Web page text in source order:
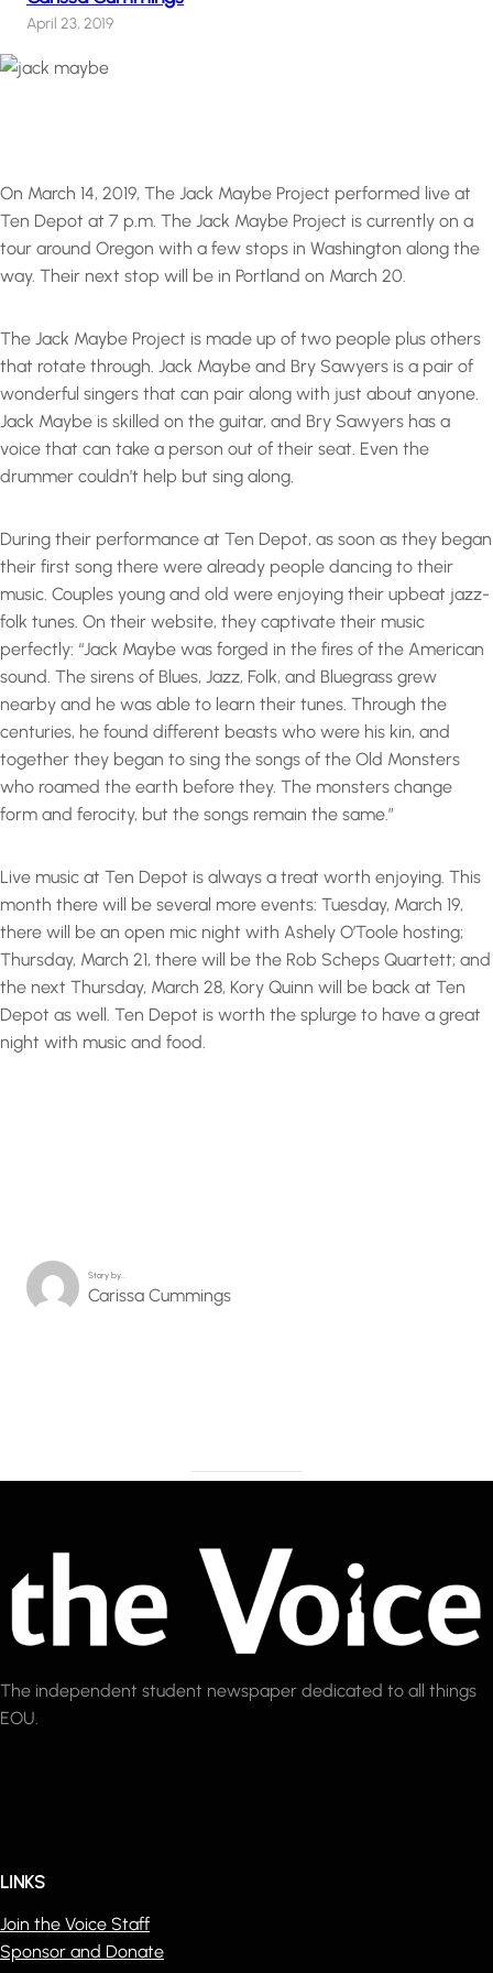
April 23, 2019
On March 14, 2019, The Jack Maybe Project performed live at
Ten Depot at 7 p.m. The Jack Maybe Project is currently on a
tour around Oregon with a few stops in Washington along the
way. Their next stop will be in Portland on March 20.
The Jack Maybe Project is made up of two people plus others
that rotate through. Jack Maybe and Bry Sawyers is a pair of
wonderful singers that can pair along with just about anyone.
Jack Maybe is skilled on the guitar, and Bry Sawyers has a
voice that can take a person out of their seat. Even the
drummer couldn’t help but sing along.
During their performance at Ten Depot, as soon as they began
their first song there were already people dancing to their
music. Couples young and old were enjoying their upbeat jazz-
folk tunes. On their website, they captivate their music
perfectly: “Jack Maybe was forged in the fires of the American
sound. The sirens of Blues, Jazz, Folk, and Bluegrass grew
nearby and he was able to learn their tunes. Through the
centuries, he found different beasts who were his kin, and
together they began to sing the songs of the Old Monsters
who roamed the earth before they. The monsters change
form and ferocity, but the songs remain the same.”
Live music at Ten Depot is always a treat worth enjoying. This
month there will be several more events: Tuesday, March 19,
there will be an open mic night with Ashely O’Toole hosting;
Thursday, March 21, there will be the Rob Scheps Quartett; and
the next Thursday, March 28, Kory Quinn will be back at Ten
Depot as well. Ten Depot is worth the splurge to have a great
night with music and food.
Story by…
Carissa Cummings
The independent student newspaper dedicated to all things
EOU.
LINKS
Join the Voice Staff
Sponsor and Donate